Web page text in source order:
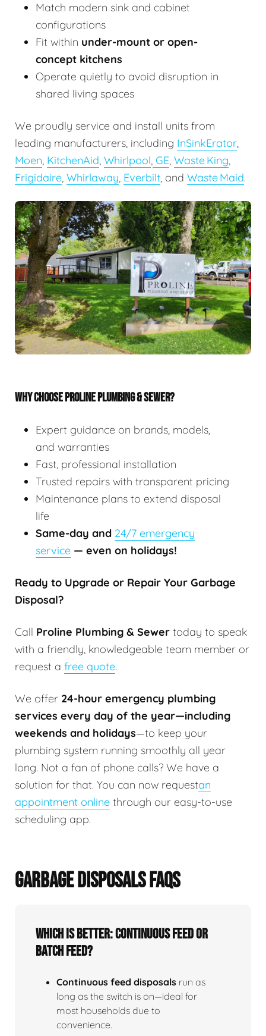
Match modern sink and cabinet
configurations
Fit within under-mount or open-
concept kitchens
Operate quietly to avoid disruption in
shared living spaces
We proudly service and install units from
leading manufacturers, including InSinkErator,
Moen, KitchenAid, Whirlpool, GE, Waste King,
Frigidaire, Whirlaway, Everbilt, and Waste Maid.
WHY CHOOSE PROLINE PLUMBING & SEWER?
Expert guidance on brands, models,
and warranties
Fast, professional installation
Trusted repairs with transparent pricing
Maintenance plans to extend disposal
life
Same-day and 24/7 emergency
service — even on holidays!
Ready to Upgrade or Repair Your Garbage
Disposal?
Call Proline Plumbing & Sewer today to speak
with a friendly, knowledgeable team member or
request a free quote.
We offer 24-hour emergency plumbing
services every day of the year—including
weekends and holidays—to keep your
plumbing system running smoothly all year
long. Not a fan of phone calls? We have a
solution for that. You can now requestan
appointment online through our easy-to-use
scheduling app.
GARBAGE DISPOSALS FAQS
Which is better: continuous feed or
batch feed?
Continuous feed disposals run as
long as the switch is on—ideal for
most households due to
convenience.